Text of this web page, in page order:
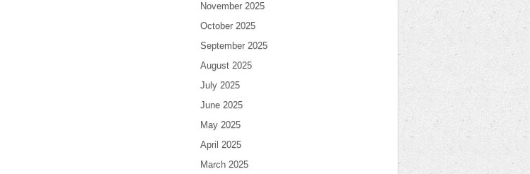
November 2025
October 2025
September 2025
August 2025
July 2025
June 2025
May 2025
April 2025
March 2025